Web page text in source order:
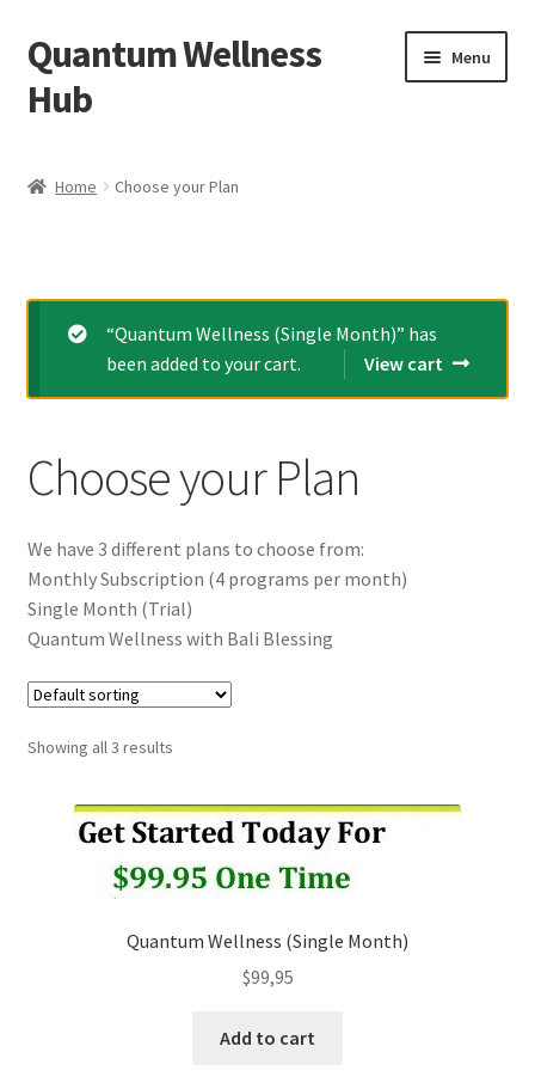
Skip
to
navigation
Skip
to
content
Quantum Wellness
Hub
Menu
Bibliography
Blog
Cart
Categories of Quantum Wellness Programs
Custom Sessions
Home Choose your Plan
“Quantum Wellness (Single Month)” has
been added to your cart.
View cart
Choose your Plan
We have 3 different plans to choose from:
Monthly Subscription (4 programs per month)
Single Month (Trial)
Quantum Wellness with Bali Blessing
Showing all 3 results
Quantum Wellness (Single Month)
$99,95
Add to cart